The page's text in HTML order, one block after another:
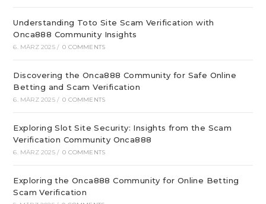
Understanding Toto Site Scam Verification with
Onca888 Community Insights
6. MÄRZ 2025 / 0 COMMENTS
Discovering the Onca888 Community for Safe Online
Betting and Scam Verification
6. MÄRZ 2025 / 0 COMMENTS
Exploring Slot Site Security: Insights from the Scam
Verification Community Onca888
6. MÄRZ 2025 / 0 COMMENTS
Exploring the Onca888 Community for Online Betting
Scam Verification